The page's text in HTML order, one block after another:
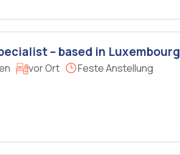
– based in Luxembourg
vor Ort Feste Anstellung